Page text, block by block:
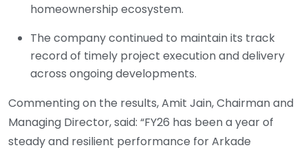
homeownership ecosystem.
The company continued to maintain its track
record of timely project execution and delivery
across ongoing developments.
Commenting on the results, Amit Jain, Chairman and
Managing Director, said: “FY26 has been a year of
steady and resilient performance for Arkade